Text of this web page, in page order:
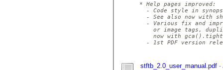
* Help pages improved:
- Code style in
- See also now with
- Various fix and
or image tags,
now with
- 1st PDF version
stftb_2.0_user_manual.pdf